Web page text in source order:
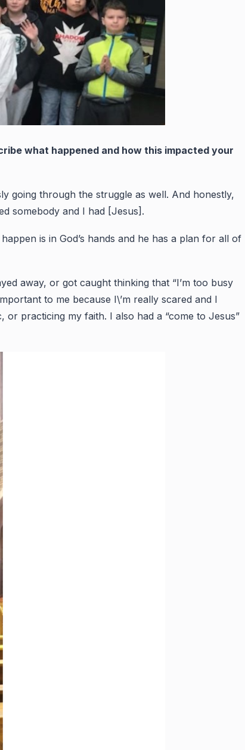
what happened and how this impacted your
going through the struggle as well. And honestly,
somebody and I had [Jesus].
is in God’s hands and he has a plan for all of
away, or got caught thinking that “I’m too busy
to me because I\’m really scared and I
or practicing my faith. I also had a “come to Jesus”